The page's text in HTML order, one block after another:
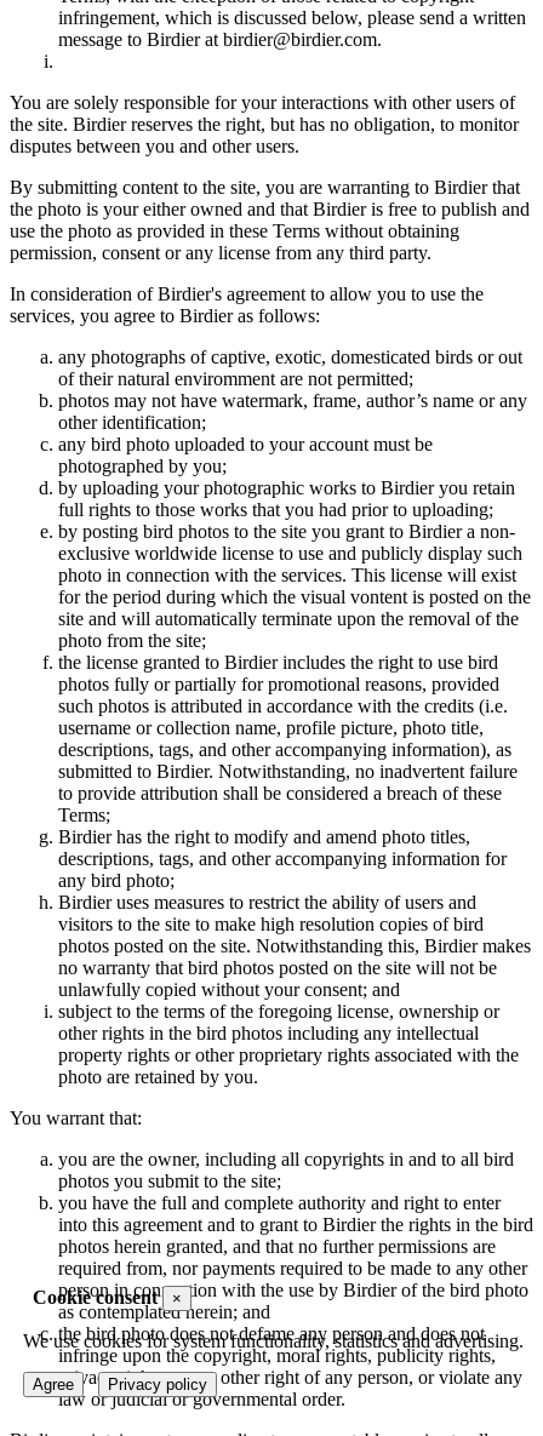
Cookie consent ×
We use cookies for system functionality, statistics and advertising.
Agree Privacy policy
infringement, which is discussed below, please send a written
message to Birdier at birdier@birdier.com.
You are solely responsible for your interactions with other users of
the site. Birdier reserves the right, but has no obligation, to monitor
disputes between you and other users.
By submitting content to the site, you are warranting to Birdier that
the photo is your either owned and that Birdier is free to publish and
use the photo as provided in these Terms without obtaining
permission, consent or any license from any third party.
In consideration of Birdier's agreement to allow you to use the
services, you agree to Birdier as follows:
any photographs of captive, exotic, domesticated birds or out
of their natural enviromment are not permitted;
photos may not have watermark, frame, author’s name or any
other identification;
any bird photo uploaded to your account must be
photographed by you;
by uploading your photographic works to Birdier you retain
full rights to those works that you had prior to uploading;
by posting bird photos to the site you grant to Birdier a non-
exclusive worldwide license to use and publicly display such
photo in connection with the services. This license will exist
for the period during which the visual vontent is posted on the
site and will automatically terminate upon the removal of the
photo from the site;
the license granted to Birdier includes the right to use bird
photos fully or partially for promotional reasons, provided
such photos is attributed in accordance with the credits (i.e.
username or collection name, profile picture, photo title,
descriptions, tags, and other accompanying information), as
submitted to Birdier. Notwithstanding, no inadvertent failure
to provide attribution shall be considered a breach of these
Terms;
Birdier has the right to modify and amend photo titles,
descriptions, tags, and other accompanying information for
any bird photo;
Birdier uses measures to restrict the ability of users and
visitors to the site to make high resolution copies of bird
photos posted on the site. Notwithstanding this, Birdier makes
no warranty that bird photos posted on the site will not be
unlawfully copied without your consent; and
subject to the terms of the foregoing license, ownership or
other rights in the bird photos including any intellectual
property rights or other proprietary rights associated with the
photo are retained by you.
You warrant that:
you are the owner, including all copyrights in and to all bird
photos you submit to the site;
you have the full and complete authority and right to enter
into this agreement and to grant to Birdier the rights in the bird
photos herein granted, and that no further permissions are
required from, nor payments required to be made to any other
person in connection with the use by Birdier of the bird photo
as contemplated herein; and
the bird photo does not defame any person and does not
infringe upon the copyright, moral rights, publicity rights,
privacy rights or any other right of any person, or violate any
law or judicial or governmental order.